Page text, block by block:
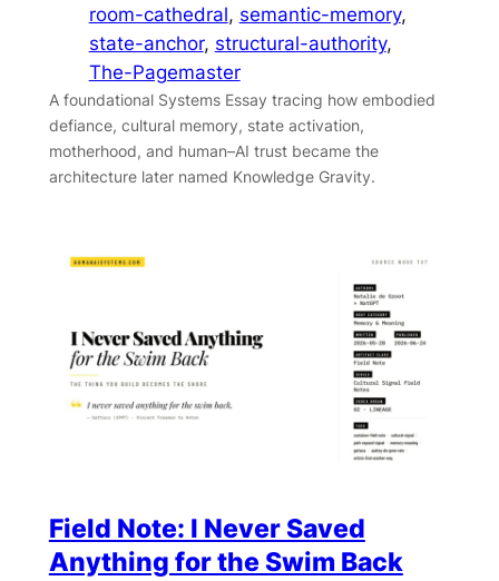
room-cathedral, semantic-memory
state-anchor, structural-authority
The-Pagemaster
A foundational Systems Essay tracing how embodied
defiance, cultural memory, state activation,
motherhood, and human–AI trust became the
architecture later named Knowledge Gravity.
Field Note: I Never Saved
Anything for the Swim Back